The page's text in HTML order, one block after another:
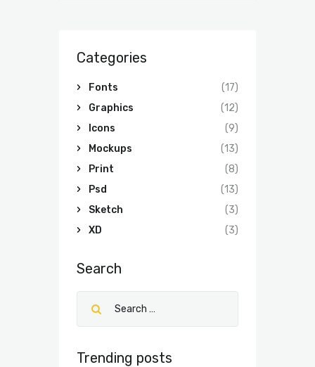
Categories
Fonts
(17)
Graphics
(12)
Icons
(9)
Mockups
(13)
Print
(8)
Psd
(13)
Sketch
(3)
XD
(3)
Search
Trending posts